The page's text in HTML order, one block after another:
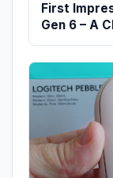
First
Gen 6 – A